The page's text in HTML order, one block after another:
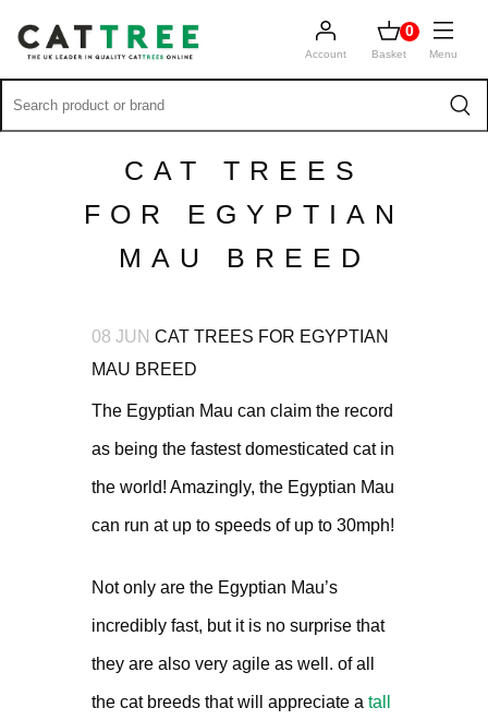
Menu
Account
0
Basket
CAT TREES
FOR EGYPTIAN
MAU BREED
08 JUN CAT TREES FOR EGYPTIAN
MAU BREED
The Egyptian Mau can claim the record
as being the fastest domesticated cat in
the world! Amazingly, the Egyptian Mau
can run at up to speeds of up to 30mph!
Not only are the Egyptian Mau’s
incredibly fast, but it is no surprise that
they are also very agile as well. of all
the cat breeds that will appreciate a tall